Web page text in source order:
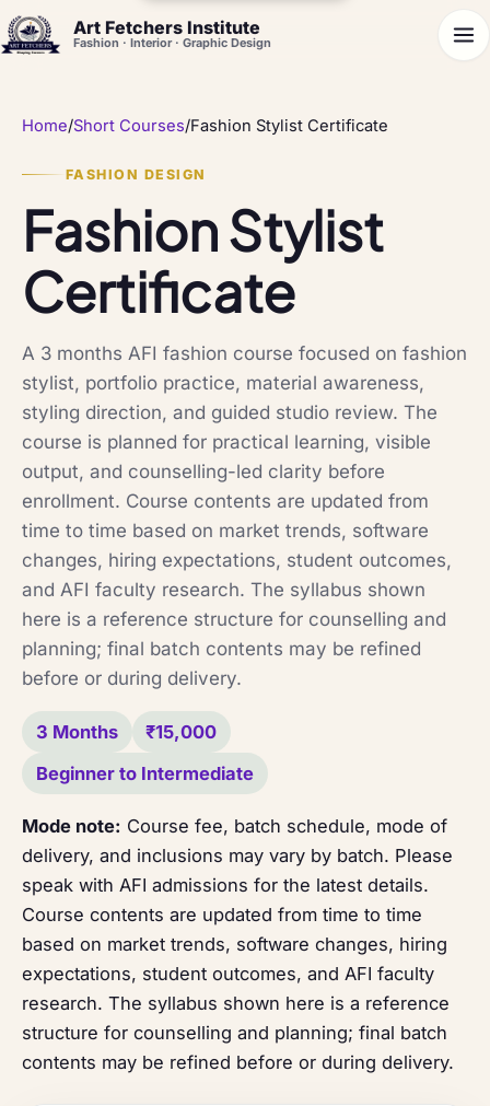
Art Fetchers Institute
Fashion · Interior · Graphic Design
Home/Short Courses/Fashion Stylist Certificate
FASHION DESIGN
Fashion Stylist
Certificate
A 3 months AFI fashion course focused on fashion
stylist, portfolio practice, material awareness,
styling direction, and guided studio review. The
course is planned for practical learning, visible
output, and counselling-led clarity before
enrollment. Course contents are updated from
time to time based on market trends, software
changes, hiring expectations, student outcomes,
and AFI faculty research. The syllabus shown
here is a reference structure for counselling and
planning; final batch contents may be refined
before or during delivery.
3 Months
₹15,000
Beginner to Intermediate
Mode note: Course fee, batch schedule, mode of
delivery, and inclusions may vary by batch. Please
speak with AFI admissions for the latest details.
Course contents are updated from time to time
based on market trends, software changes, hiring
expectations, student outcomes, and AFI faculty
research. The syllabus shown here is a reference
structure for counselling and planning; final batch
contents may be refined before or during delivery.